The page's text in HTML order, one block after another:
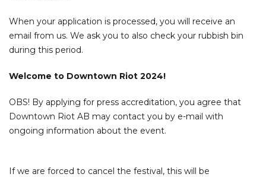
When your application is processed, you will receive an
email from us. We ask you to also check your rubbish bin
during this period.
Welcome to Downtown Riot 2024!
OBS! By applying for press accreditation, you agree that
Downtown Riot AB may contact you by e-mail with
ongoing information about the event.
If we are forced to cancel the festival, this will be